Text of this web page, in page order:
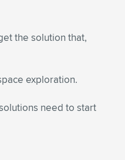
the solution that,
exploration.
need to start